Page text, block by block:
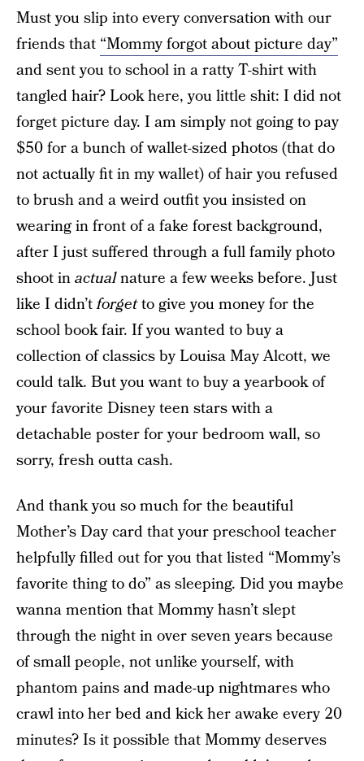
Must you slip into every conversation with our
friends that “Mommy forgot about picture day”
and sent you to school in a ratty T-shirt with
tangled hair? Look here, you little shit: I did not
forget picture day. I am simply not going to pay
$50 for a bunch of wallet-sized photos (that do
not actually fit in my wallet) of hair you refused
to brush and a weird outfit you insisted on
wearing in front of a fake forest background,
after I just suffered through a full family photo
shoot inactualnature a few weeks before. Just
like I didn’tforgetto give you money for the
school book fair. If you wanted to buy a
collection of classics by Louisa May Alcott, we
could talk. But you want to buy a yearbook of
your favorite Disney teen stars with a
detachable poster for your bedroom wall, so
sorry, fresh outta cash.
And thank you so much for the beautiful
Mother’s Day card that your preschool teacher
helpfully filled out for you that listed “Mommy’s
favorite thing to do” as sleeping. Did you maybe
wanna mention that Mommy hasn’t slept
through the night in over seven years because
of small people, not unlike yourself, with
phantom pains and made-up nightmares who
crawl into her bed and kick her awake every 20
minutes? Is it possible that Mommy deserves